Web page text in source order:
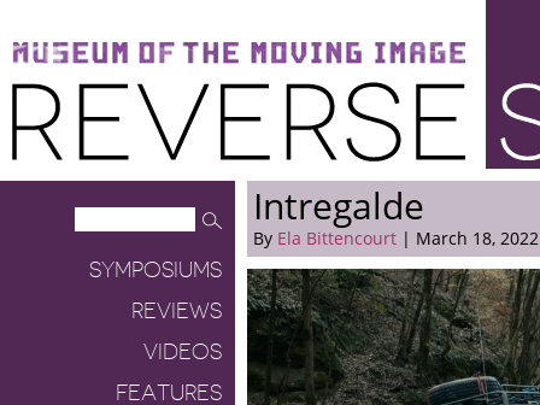
Museum of the Moving Image
Reverse Shot
SYMPOSIUMS
REVIEWS
VIDEOS
FEATURES
Intregalde
By Ela Bittencourt | March 18, 2022